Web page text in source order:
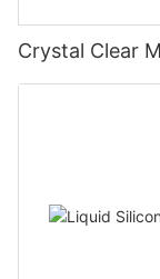
Crystal Clear